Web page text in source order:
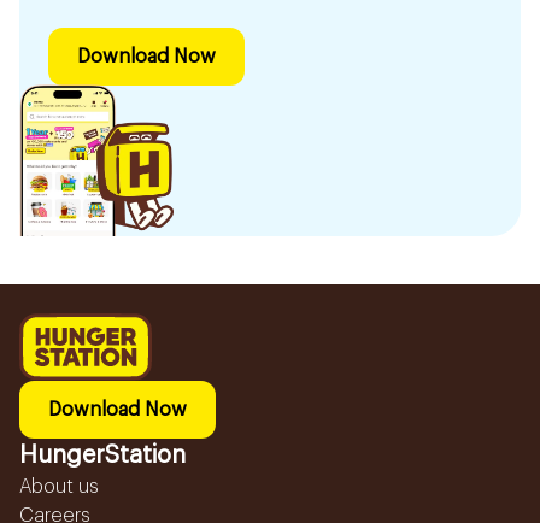
Download Now
Download Now
HungerStation
About us
Careers